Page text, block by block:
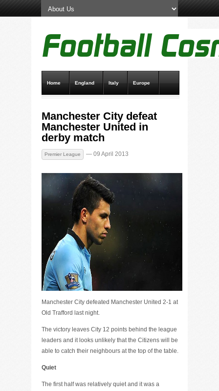
Home England Italy Europe
Manchester City defeat
Manchester United in
derby match
Premier League — 09 April 2013
Manchester City defeated Manchester United 2-1 at
Old Trafford last night.
The victory leaves City 12 points behind the league
leaders and it looks unlikely that the Citizens will be
able to catch their neighbours at the top of the table.
Quiet
The first half was relatively quiet and it was a